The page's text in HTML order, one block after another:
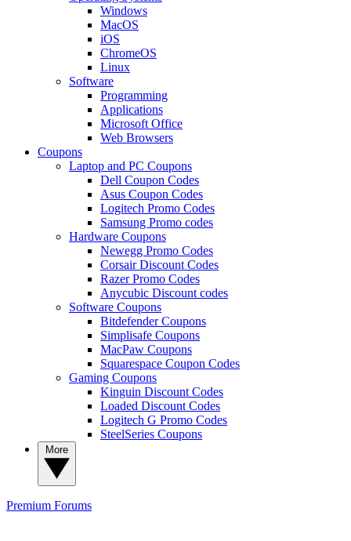
Windows
MacOS
iOS
ChromeOS
Linux
Software
Programming
Applications
Microsoft Office
Web Browsers
Coupons
Laptop and PC Coupons
Dell Coupon Codes
Asus Coupon Codes
Logitech Promo Codes
Samsung Promo codes
Hardware Coupons
Newegg Promo Codes
Corsair Discount Codes
Razer Promo Codes
Anycubic Discount codes
Software Coupons
Bitdefender Coupons
Simplisafe Coupons
MacPaw Coupons
Squarespace Coupon Codes
Gaming Coupons
Kinguin Discount Codes
Loaded Discount Codes
Logitech G Promo Codes
SteelSeries Coupons
Premium Forums